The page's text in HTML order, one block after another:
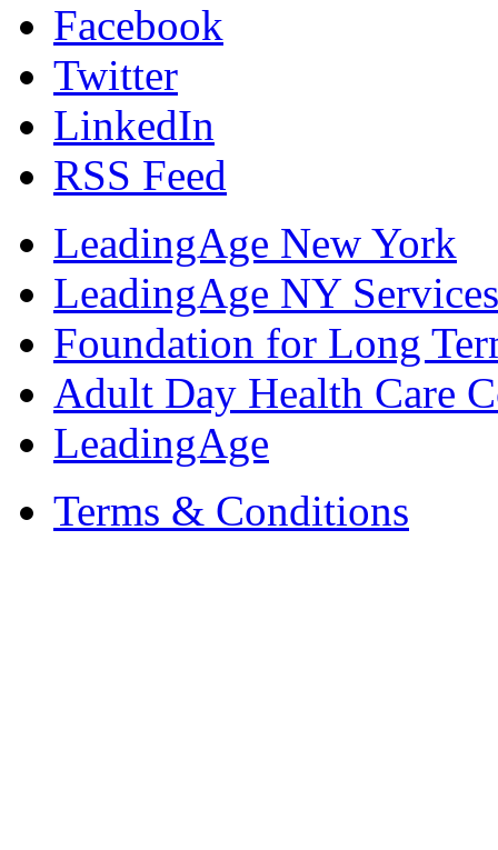
Facebook
Twitter
LinkedIn
RSS Feed
LeadingAge New York
LeadingAge NY
Foundation for Long
Adult Day Health Care
LeadingAge
Terms & Conditions